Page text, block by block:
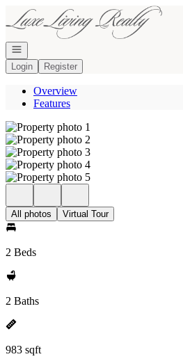
Go to: Homepage
Open navigation
Login
Register
Overview
Features
All photos Virtual Tour
2 Beds
2 Baths
983 sqft